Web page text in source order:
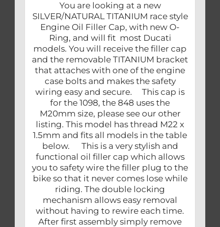
You are looking at a new
SILVER/NATURAL TITANIUM race style
Engine Oil Filler Cap, with new O-
Ring, and will fit most Ducati
models. You will receive the filler cap
and the removable TITANIUM bracket
that attaches with one of the engine
case bolts and makes the safety
wiring easy and secure. This cap is
for the 1098, the 848 uses the
M20mm size, please see our other
listing. This model has thread M22 x
1.5mm and fits all models in the table
below. This is a very stylish and
functional oil filler cap which allows
you to safety wire the filler plug to the
bike so that it never comes lose while
riding. The double locking
mechanism allows easy removal
without having to rewire each time.
After first assembly simply remove